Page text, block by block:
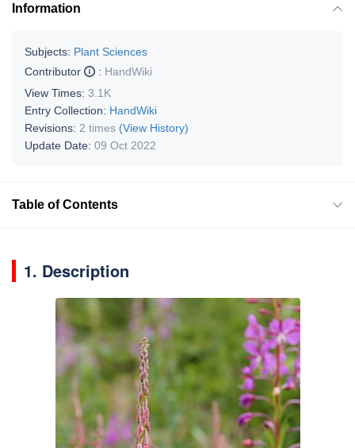
Information
Subjects: Plant Sciences
Contributor
: HandWiki
View Times: 3.1K
Entry Collection: HandWiki
Revisions: 2 times (View History)
Update Date: 09 Oct 2022
Table of Contents
1. Description